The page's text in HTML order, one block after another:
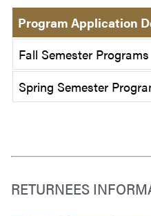
Program Application
Fall Semester Programs
Spring Semester
RETURNEES